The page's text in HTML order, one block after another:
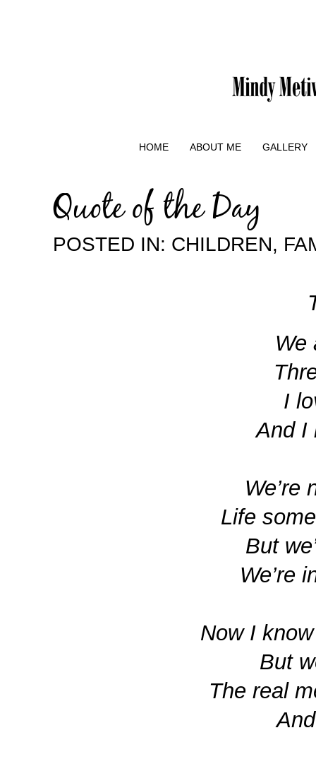
HOME ABOUT ME GALLERY
Quote of the Day
POSTED IN: CHILDREN,
We
I
And I
We’re
Life
But
We’re
Now I
But
The real